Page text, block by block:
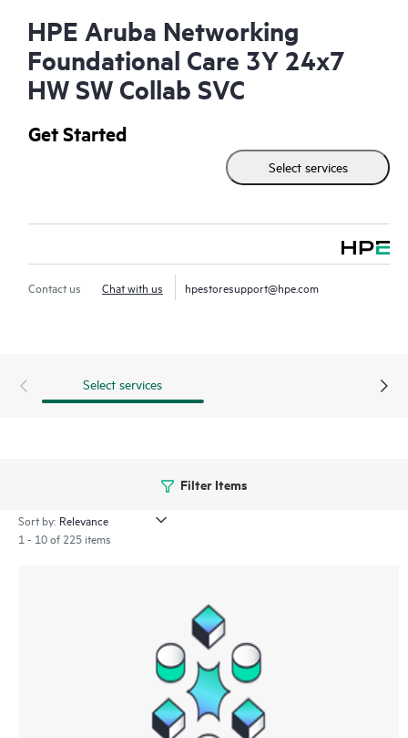
HPE Aruba Networking
Foundational Care 3Y 24x7
HW SW Collab SVC
Get Started
Select services
Contact us Chat with us hpestoresupport@hpe.com
Select services
Filter Items
Sort by:
1 - 10 of 225 items